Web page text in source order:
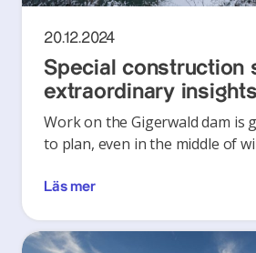
20.12.2024
Special construction
extraordinary insights
Work on the Gigerwald dam is
to plan, even in the middle of
Läs mer